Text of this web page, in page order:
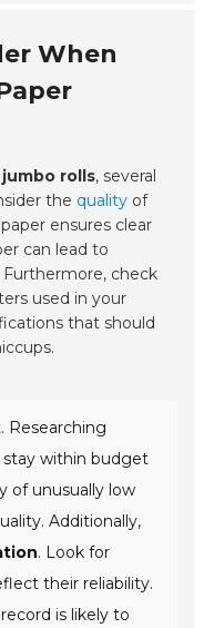
When
rolls, several
the quality of
ensures clear
can lead to
check
used in your
that should
Researching
within budget
of unusually low
. Additionally,
. Look for
their reliability.
is likely to